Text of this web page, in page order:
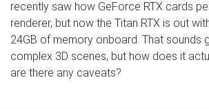
recently saw how GeForce RTX cards
renderer, but now the Titan RTX is out
24GB of memory onboard. That sounds
complex 3D scenes, but how does it
are there any caveats?